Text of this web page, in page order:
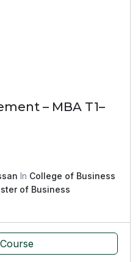
– MBA T1–
In College of Business
of Business